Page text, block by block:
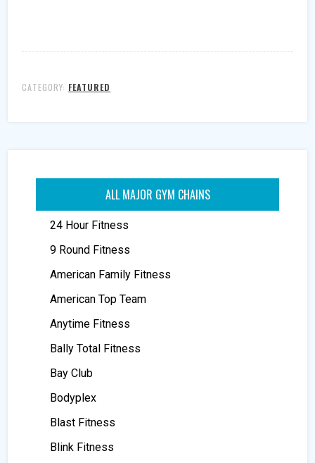
CATEGORY: FEATURED
ALL MAJOR GYM CHAINS
24 Hour Fitness
9 Round Fitness
American Family Fitness
American Top Team
Anytime Fitness
Bally Total Fitness
Bay Club
Bodyplex
Blast Fitness
Blink Fitness